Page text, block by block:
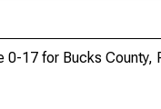
0-17 for Bucks County,